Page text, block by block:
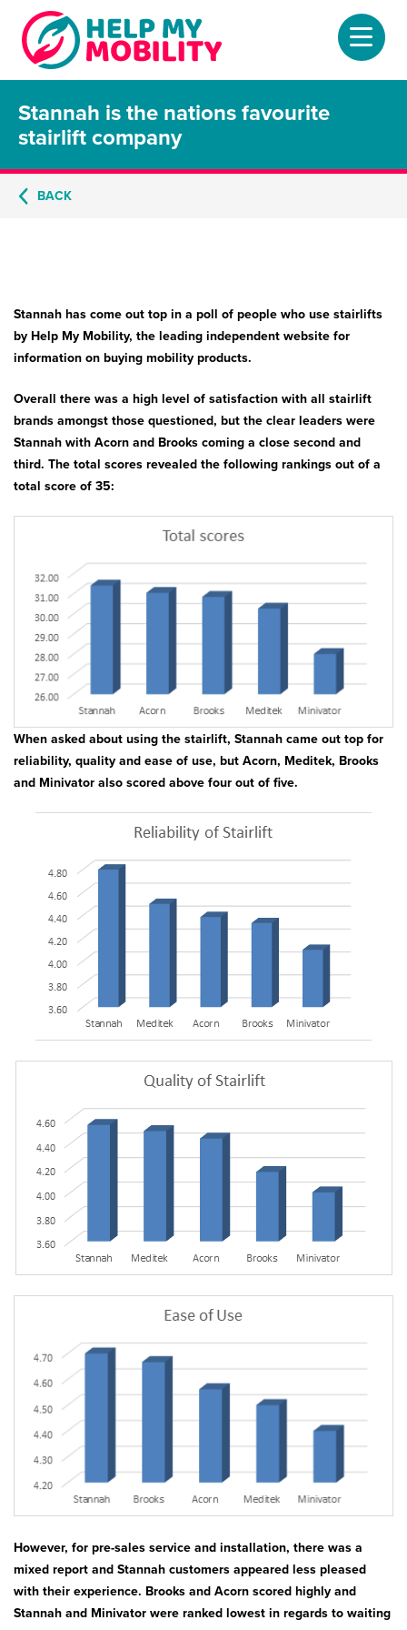
Home
About
Stair Lifts
Bath & Showers
Stannah is the nations favourite
stairlift company
BACK
Stannah has come out top in a poll of people who use stairlifts
by Help My Mobility, the leading independent website for
information on buying mobility products.
Overall there was a high level of satisfaction with all stairlift
brands amongst those questioned, but the clear leaders were
Stannah with Acorn and Brooks coming a close second and
third. The total scores revealed the following rankings out of a
total score of 35:
When asked about using the stairlift, Stannah came out top for
reliability, quality and ease of use, but Acorn, Meditek, Brooks
and Minivator also scored above four out of five.
However, for pre-sales service and installation, there was a
mixed report and Stannah customers appeared less pleased
with their experience. Brooks and Acorn scored highly and
Stannah and Minivator were ranked lowest in regards to waiting